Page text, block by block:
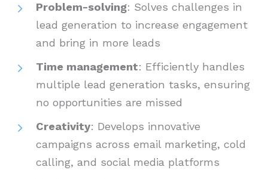
Problem-solving: Solves challenges in
lead generation to increase engagement
and bring in more leads
Time management: Efficiently handles
multiple lead generation tasks, ensuring
no opportunities are missed
Creativity: Develops innovative
campaigns across email marketing, cold
calling, and social media platforms